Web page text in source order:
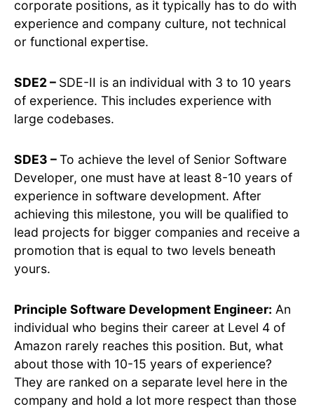
corporate positions, as it typically has to do with
experience and company culture, not technical
or functional expertise.
SDE2 – SDE-II is an individual with 3 to 10 years
of experience. This includes experience with
large codebases.
SDE3 –To achieve the level of Senior Software
Developer, one must have at least 8-10 years of
experience in software development. After
achieving this milestone, you will be qualified to
lead projects for bigger companies and receive a
promotion that is equal to two levels beneath
yours.
Principle Software Development Engineer: An
individual who begins their career at Level 4 of
Amazon rarely reaches this position. But, what
about those with 10-15 years of experience?
They are ranked on a separate level here in the
company and hold a lot more respect than those